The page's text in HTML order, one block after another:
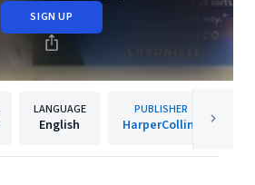
SIGN UP
LANGUAGE
English
PUBLISHER
HarperCollins